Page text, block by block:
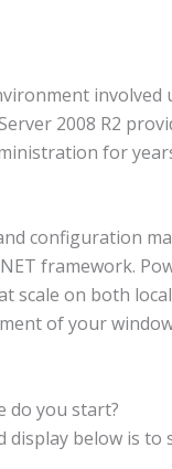
2008 R2
for
configuration
framework.
on both
of your
do you start?
below is